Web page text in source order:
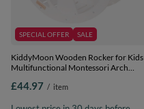
SPECIAL OFFER SALE
KiddyMoon Wooden Rocker for Kids
Multifunctional Montessori Arch
Children, Seesaw Made of Wood for
£44.97 / item